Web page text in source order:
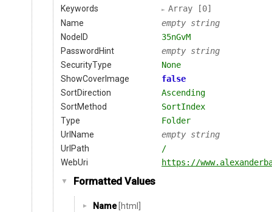
Keywords
Array [0]
Name
empty string
NodeID
35nGvM
PasswordHint
empty string
SecurityType
None
ShowCoverImage
false
SortDirection
Ascending
SortMethod
SortIndex
Type
Folder
UrlName
empty string
UrlPath
/
WebUri
https://
Formatted Values
Name [html]